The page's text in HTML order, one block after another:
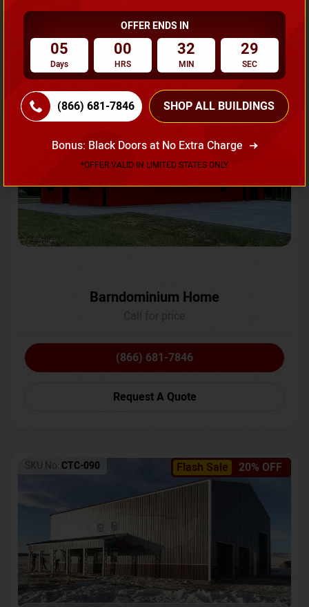
Request A Quote
Flash Sale 20% OFF
SKU No:CTC-231
Barndominium Home
(866) 681-7846
Request A Quote
Flash Sale 20% OFF
SKU No: CTC-090
OFFER ENDS IN
05
Days
00
HRS
32
MIN
27
SEC
(866) 681-7846 SHOP ALL BUILDINGS
Bonus: Black Doors at No Extra Charge
*OFFER VALID IN LIMITED STATES ONLY